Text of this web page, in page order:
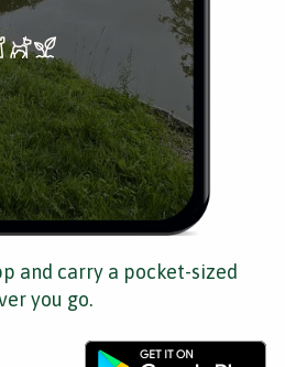
and carry a pocket-sized
you go.